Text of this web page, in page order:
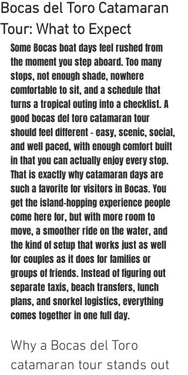
Bocas del Toro Catamaran
Tour: What to Expect
Some Bocas boat days feel rushed from
the moment you step aboard. Too many
stops, not enough shade, nowhere
comfortable to sit, and a schedule that
turns a tropical outing into a checklist. A
good bocas del toro catamaran tour
should feel different - easy, scenic, social,
and well paced, with enough comfort built
in that you can actually enjoy every stop.
That is exactly why catamaran days are
such a favorite for visitors in Bocas. You
get the island-hopping experience people
come here for, but with more room to
move, a smoother ride on the water, and
the kind of setup that works just as well
for couples as it does for families or
groups of friends. Instead of figuring out
separate taxis, beach transfers, lunch
plans, and snorkel logistics, everything
comes together in one full day.
Why a Bocas del Toro
catamaran tour stands out